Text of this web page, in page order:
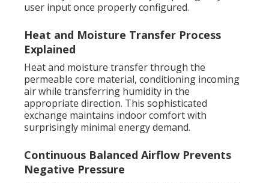
user input once properly configured.
Heat and Moisture Transfer Process
Explained
Heat and moisture transfer through the
permeable core material, conditioning incoming
air while transferring humidity in the
appropriate direction. This sophisticated
exchange maintains indoor comfort with
surprisingly minimal energy demand.
Continuous Balanced Airflow Prevents
Negative Pressure